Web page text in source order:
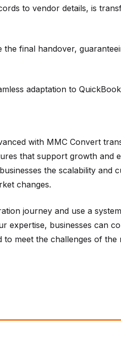
to vendor details, is
final handover,
adaptation to
with MMC Convert
that support growth and
the scalability and
changes.
journey and use a
expertise, businesses can
meet the challenges of the